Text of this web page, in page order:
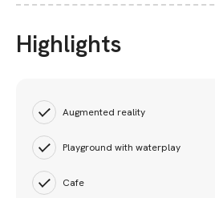
Highlights
Augmented reality
Playground with waterplay
Cafe